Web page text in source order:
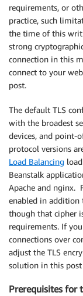
requirements, or
practice, such
the time of this
strong
connection in this
connect to your
post.
The default TLS
with the broadest
devices, and point-
protocol versions
Load Balancing
Beanstalk
Apache and nginx.
enabled in addition
though that cipher
requirements. If
connections over
adjust the TLS
solution in this post
Prerequisites for